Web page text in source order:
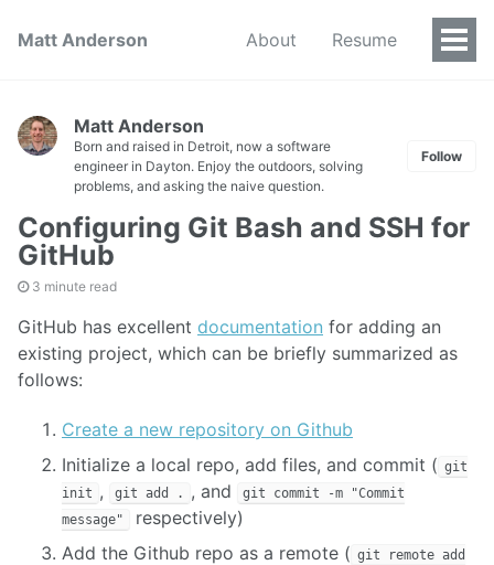
Matt Anderson About Resume
Matt Anderson
Born and raised in Detroit, now a software
engineer in Dayton. Enjoy the outdoors, solving
problems, and asking the naive question.
Follow
Configuring Git Bash and SSH for
GitHub
3 minute read
GitHub has excellent documentation for adding an
existing project, which can be briefly summarized as
follows:
Create a new repository on Github
Initialize a local repo, add files, and commit ( git
init , git add . , and
git commit -m "Commit
message"
respectively)
Add the Github repo as a remote ( git remote add